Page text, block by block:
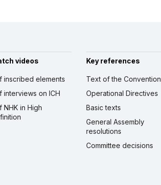
videos
inscribed elements
interviews on ICH
NHK in High
Key references
Text of the Convention
Operational Directives
Basic texts
General Assembly
resolutions
Committee decisions